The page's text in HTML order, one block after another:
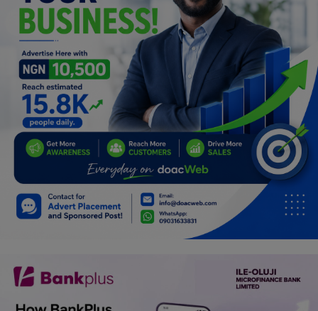
Programming, App Development,
Web Development
Health
Relationship
Lifestyle
Electronics
Spiritual Help, Spiritualism
Charities
Family